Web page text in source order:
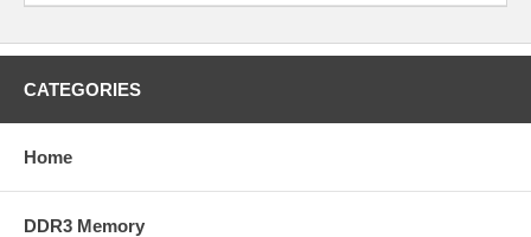
CATEGORIES
Home
DDR3 Memory